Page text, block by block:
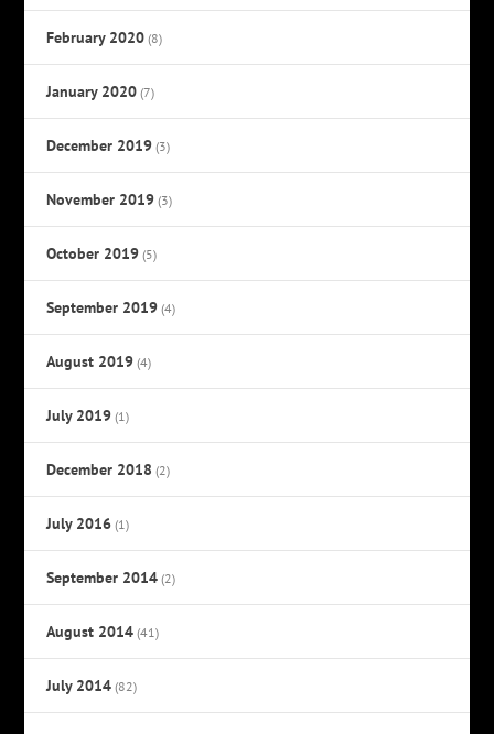
February 2020 (8)
January 2020 (7)
December 2019 (3)
November 2019 (3)
October 2019 (5)
September 2019 (4)
August 2019 (4)
July 2019 (1)
December 2018 (2)
July 2016 (1)
September 2014 (2)
August 2014 (41)
July 2014 (82)